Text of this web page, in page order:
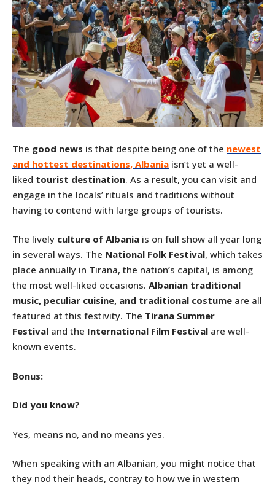
The good news is that despite being one of the newest
and hottest destinations, Albania isn’t yet a well-
liked tourist destination. As a result, you can visit and
engage in the locals’ rituals and traditions without
having to contend with large groups of tourists.
The lively culture of Albania is on full show all year long
in several ways. The National Folk Festival, which takes
place annually in Tirana, the nation’s capital, is among
the most well-liked occasions. Albanian traditional
music, peculiar cuisine, and traditional costume are all
featured at this festivity. The Tirana Summer
Festival and the International Film Festival are well-
known events.
Bonus:
Did you know?
Yes, means no, and no means yes.
When speaking with an Albanian, you might notice that
they nod their heads, contray to how we in western